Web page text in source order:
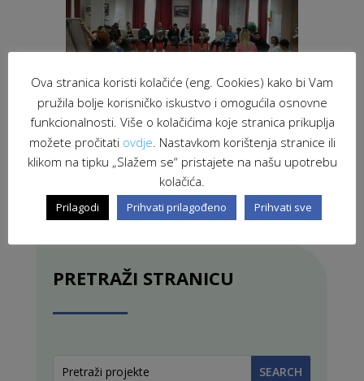
PRETRAŽI STRANICU
Ova stranica koristi kolačiće (eng. Cookies) kako bi Vam
pružila bolje korisničko iskustvo i omogućila osnovne
funkcionalnosti. Više o kolačićima koje stranica prikuplja
možete pročitati ovdje . Nastavkom korištenja stranice ili
klikom na tipku „Slažem se“ pristajete na našu upotrebu
kolačića.
Prilagodi Prihvati prilagođeno Prihvati sve